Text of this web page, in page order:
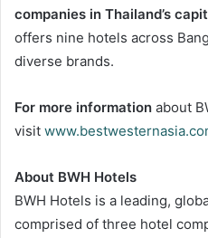
companies in Thailand’s
offers nine hotels across
diverse brands.
For more information about
visit
About BWH Hotels
BWH Hotels is a leading,
comprised of three hotel